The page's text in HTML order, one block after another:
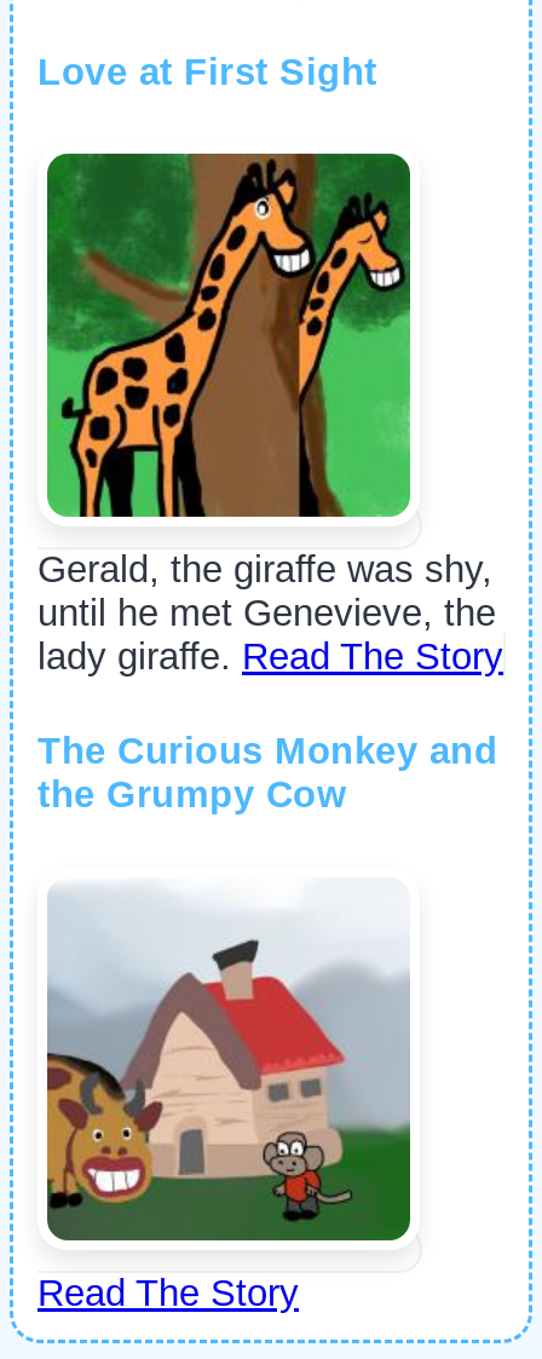
Love at First Sight
Gerald, the giraffe was shy,
until he met Genevieve, the
lady giraffe. Read The Story
The Curious Monkey and
the Grumpy Cow
Read The Story